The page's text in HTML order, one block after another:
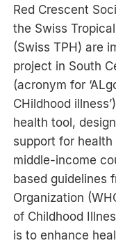
Red Crescent
the Swiss
(Swiss TPH) are
project in South
(acronym for
CHildhood
health tool,
support for
middle-income
based guidelines
Organization
of Childhood
is to enhance